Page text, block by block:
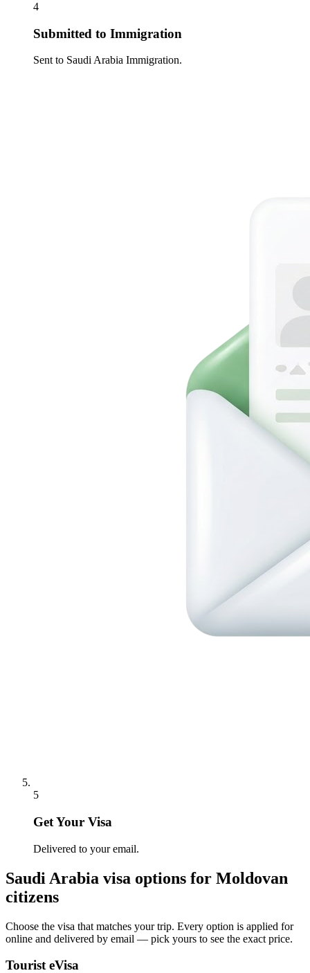
4
Submitted to Immigration
Sent to Saudi Arabia Immigration.
5
Get Your Visa
Delivered to your email.
Saudi Arabia visa options for Moldovan
citizens
Choose the visa that matches your trip. Every option is applied for
online and delivered by email — pick yours to see the exact price.
Tourist eVisa